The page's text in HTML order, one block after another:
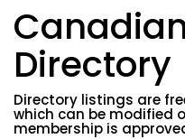
Directory
Directory listings are
which can be modified
membership is